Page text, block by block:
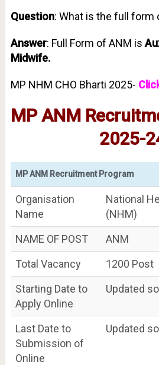
Question: What is the full form
Answer: Full Form of ANM is
Midwife.
MP NHM CHO Bharti 2025-
MP ANM
2025-
MP ANM Recruitment Program
Organisation
Name
National
(NHM)
NAME OF POST
ANM
Total Vacancy
1200 Post
Starting Date to
Apply Online
Updated
Last Date to
Submission of
Online
Updated